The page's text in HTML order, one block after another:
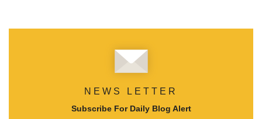
NEWS LETTER
Subscribe For Daily Blog Alert